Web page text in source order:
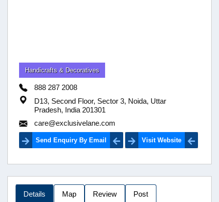
Handicrafts & Decoratives
888 287 2008
D13, Second Floor, Sector 3, Noida, Uttar
Pradesh, India 201301
care@exclusivelane.com
Send Enquiry By Email Visit Website
Details Map Review Post